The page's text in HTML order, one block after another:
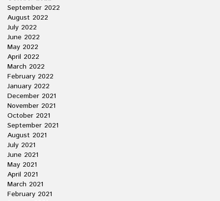
September 2022
August 2022
July 2022
June 2022
May 2022
April 2022
March 2022
February 2022
January 2022
December 2021
November 2021
October 2021
September 2021
August 2021
July 2021
June 2021
May 2021
April 2021
March 2021
February 2021